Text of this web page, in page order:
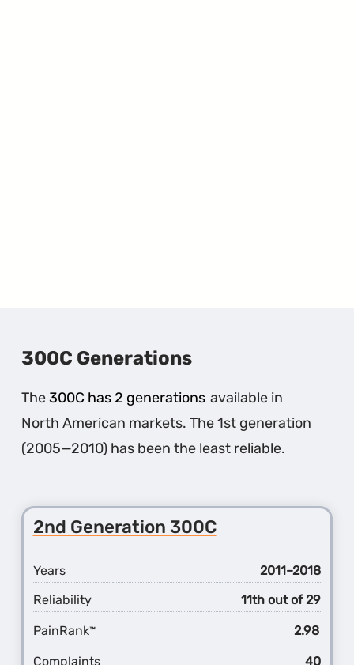
300C Generations
The300C has 2 generations available in
North American markets. The 1st generation
(2005—2010) has been the least reliable.
2nd Generation 300C
Years
2011–2018
Reliability
11th out of 29
PainRank™ 2.98
Complaints 40